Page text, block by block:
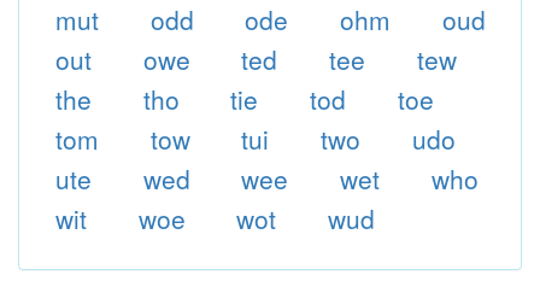
mut
odd ode ohm
oud
out
owe ted tee
tew
the
tho tie tod
toe
tom
tow tui two
udo
ute
wed wee wet
who
wit
woe wot wud